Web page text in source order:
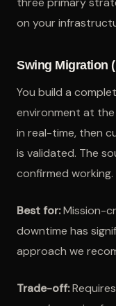
on your
Swing Migration
You build a
environment at
in real-time, then
is validated. The
confirmed working.
Best for:Mission-
downtime has
approach we
Trade-off: